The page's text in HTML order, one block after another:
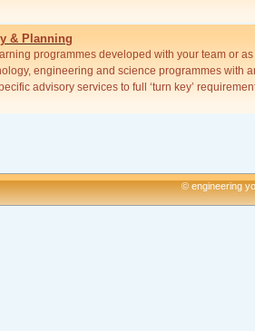
© engineering
& Planning
programmes developed with your team or
engineering and science programmes with
advisory services to full ‘turn key’